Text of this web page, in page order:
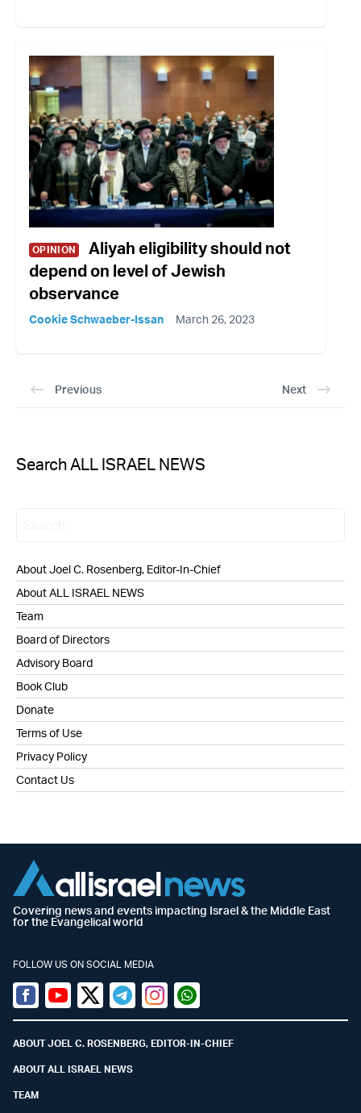
OPINION
Aliyah eligibility should not
depend on level of Jewish
observance
Cookie Schwaeber-Issan March 26, 2023
Previous Next
Search ALL ISRAEL NEWS
About Joel C. Rosenberg, Editor-In-Chief
About ALL ISRAEL NEWS
Team
Board of Directors
Advisory Board
Book Club
Donate
Terms of Use
Privacy Policy
Contact Us
Covering news and events impacting Israel & the Middle East
for the Evangelical world
FOLLOW US ON SOCIAL MEDIA
Facebook
YoutubeTwitter (X)
TelegramInstagramWhatsapp
ABOUT JOEL C. ROSENBERG, EDITOR-IN-CHIEF
ABOUT ALL ISRAEL NEWS
TEAM